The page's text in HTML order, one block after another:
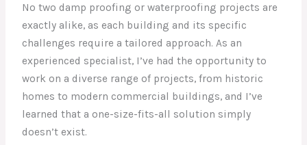
No two damp proofing or waterproofing projects are
exactly alike, as each building and its specific
challenges require a tailored approach. As an
experienced specialist, I’ve had the opportunity to
work on a diverse range of projects, from historic
homes to modern commercial buildings, and I’ve
learned that a one-size-fits-all solution simply
doesn’t exist.